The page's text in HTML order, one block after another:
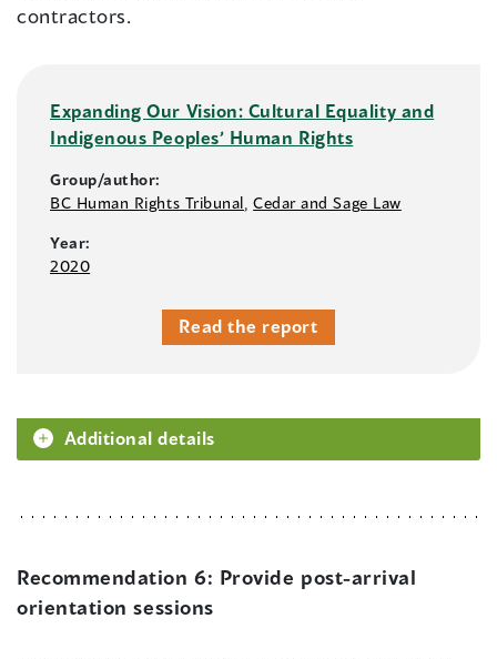
contractors.
Expanding Our Vision: Cultural Equality and
Indigenous Peoples’ Human Rights
Group/author:
BC Human Rights Tribunal ,Cedar and Sage Law
Year:
2020
Read the report
Additional details
Recommendation 6: Provide post-arrival
orientation sessions